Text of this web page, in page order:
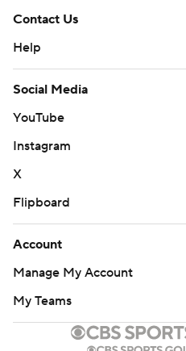
Contact Us
Help
Social Media
YouTube
Instagram
X
Flipboard
Account
Manage My Account
My Teams